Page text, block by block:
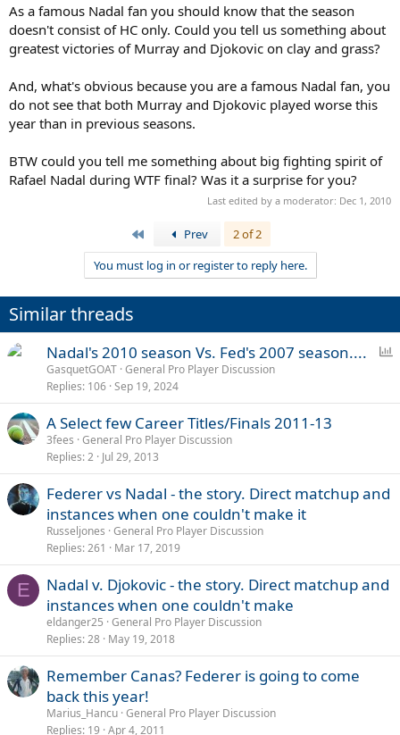
As a famous Nadal fan you should know that the season
doesn't consist of HC only. Could you tell us something about
greatest victories of Murray and Djokovic on clay and grass?
And, what's obvious because you are a famous Nadal fan, you
do not see that both Murray and Djokovic played worse this
year than in previous seasons.
BTW could you tell me something about big fighting spirit of
Rafael Nadal during WTF final? Was it a surprise for you?
Last edited by a moderator: Dec 1, 2010
Prev
2 of 2
You must log in or register to reply here.
Similar threads
l
Nadal's 2010 season Vs. Fed's 2007 season....
GasquetGOAT General Pro Player Discussion
Replies 106 Sep 19, 2024
A Select few Career Titles/Finals 2011-13
3fees General Pro Player Discussion
Replies 2 Jul 29, 2013
Federer vs Nadal - the story. Direct matchup and
instances when one couldn't make it
Russeljones General Pro Player Discussion
Replies 261 Mar 17, 2019
E
Nadal v. Djokovic - the story. Direct matchup and
instances when one couldn't make
eldanger25 General Pro Player Discussion
Replies 28 May 19, 2018
Remember Canas? Federer is going to come
back this year!
Marius_Hancu General Pro Player Discussion
Replies 19 Apr 4, 2011